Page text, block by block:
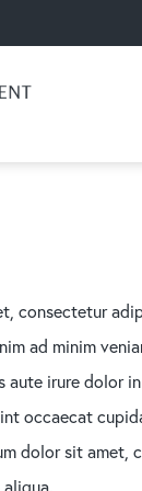
consectetur
ad minim
aute irure dolor
occaecat
dolor sit